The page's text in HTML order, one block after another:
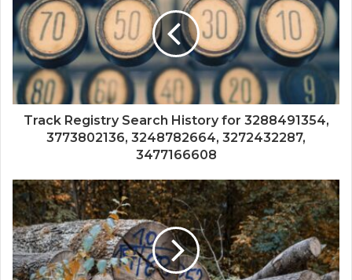
Track Registry Search History for 3288491354,
3773802136, 3248782664, 3272432287,
3477166608